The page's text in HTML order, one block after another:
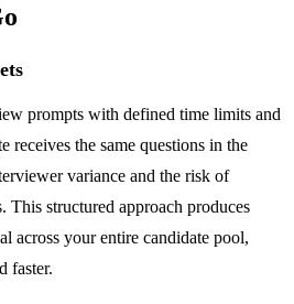
prompts with defined time limits and
receives the same questions in the
variance and the risk of
This structured approach produces
across your entire candidate pool,
faster.